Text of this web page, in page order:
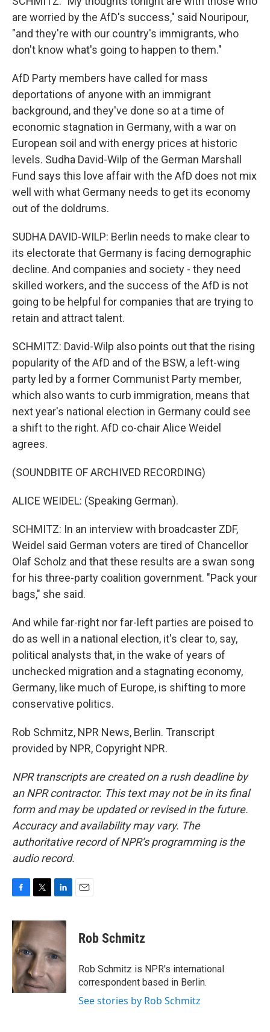
are worried by the AfD's success," said Nouripour,
"and they're with our country's immigrants, who
don't know what's going to happen to them."
AfD Party members have called for mass
deportations of anyone with an immigrant
background, and they've done so at a time of
economic stagnation in Germany, with a war on
European soil and with energy prices at historic
levels. Sudha David-Wilp of the German Marshall
Fund says this love affair with the AfD does not mix
well with what Germany needs to get its economy
out of the doldrums.
SUDHA DAVID-WILP: Berlin needs to make clear to
its electorate that Germany is facing demographic
decline. And companies and society - they need
skilled workers, and the success of the AfD is not
going to be helpful for companies that are trying to
retain and attract talent.
SCHMITZ: David-Wilp also points out that the rising
popularity of the AfD and of the BSW, a left-wing
party led by a former Communist Party member,
which also wants to curb immigration, means that
next year's national election in Germany could see
a shift to the right. AfD co-chair Alice Weidel
agrees.
(SOUNDBITE OF ARCHIVED RECORDING)
ALICE WEIDEL: (Speaking German).
SCHMITZ: In an interview with broadcaster ZDF,
Weidel said German voters are tired of Chancellor
Olaf Scholz and that these results are a swan song
for his three-party coalition government. "Pack your
bags," she said.
And while far-right nor far-left parties are poised to
do as well in a national election, it's clear to, say,
political analysts that, in the wake of years of
unchecked migration and a stagnating economy,
Germany, like much of Europe, is shifting to more
conservative politics.
Rob Schmitz, NPR News, Berlin. Transcript
provided by NPR, Copyright NPR.
NPR transcripts are created on a rush deadline by
an NPR contractor. This text may not be in its final
form and may be updated or revised in the future.
Accuracy and availability may vary. The
authoritative record of NPR’s programming is the
audio record.
c
e
b
o
o
k
i
t
e
r
n
k
e
d
I
n
Rob Schmitz
Rob Schmitz is NPR's international
correspondent based in Berlin.
See stories by Rob Schmitz